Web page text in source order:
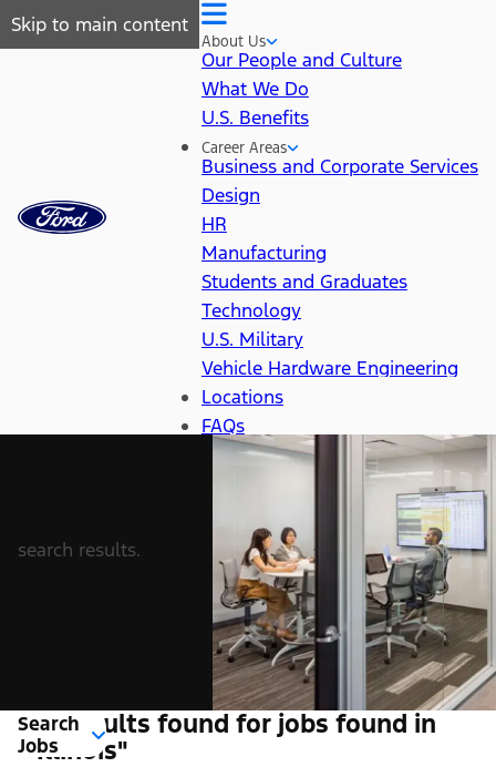
Skip to main content
About Us
Our People and Culture
What We Do
U.S. Benefits
Career Areas
Business and Corporate Services
Design
HR
Manufacturing
Students and Graduates
Technology
U.S. Military
Vehicle Hardware Engineering
Locations
FAQs
search results.
Search
Jobs
10 Results found for jobs found in
"Illinois"